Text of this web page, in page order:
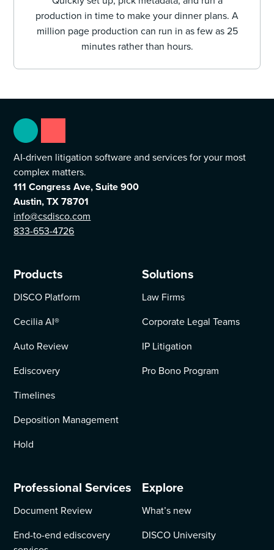
production in time to make your dinner plans. A
million page production can run in as few as 25
minutes rather than hours.
AI-driven litigation software and services for your most
complex matters.
111 Congress Ave, Suite 900
Austin, TX 78701
info@csdisco.com
833-653-4726
Products
DISCO Platform
Cecilia AI®
Auto Review
Ediscovery
Timelines
Deposition Management
Hold
Solutions
Law Firms
Corporate Legal Teams
IP Litigation
Pro Bono Program
Professional Services
Document Review
End-to-end ediscovery
Explore
What’s new
DISCO University